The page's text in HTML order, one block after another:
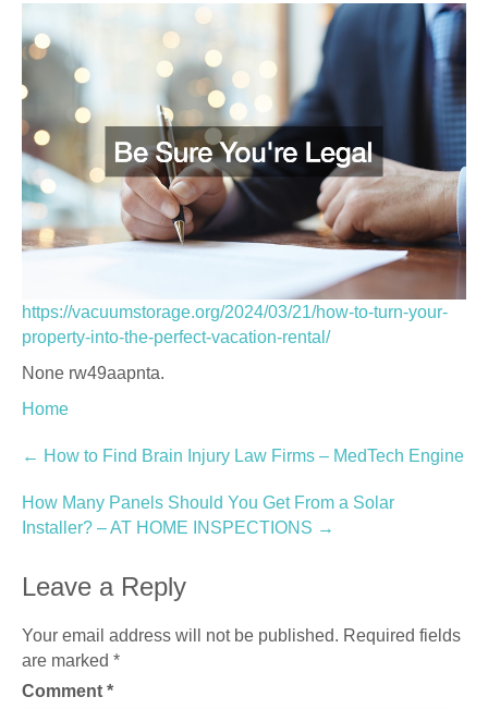
https://vacuumstorage.org/2024/03/21/how-to-turn-your-
property-into-the-perfect-vacation-rental/
None rw49aapnta.
Home
Post
navigation
← How to Find Brain Injury Law Firms – MedTech Engine
How Many Panels Should You Get From a Solar
Installer? – AT HOME INSPECTIONS →
Leave a Reply
Your email address will not be published. Required fields
are marked *
Comment *